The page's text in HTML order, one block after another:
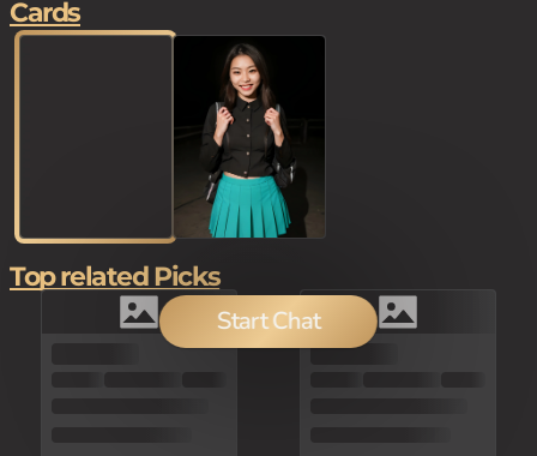
Start Chat
Cards
80
Top related Picks